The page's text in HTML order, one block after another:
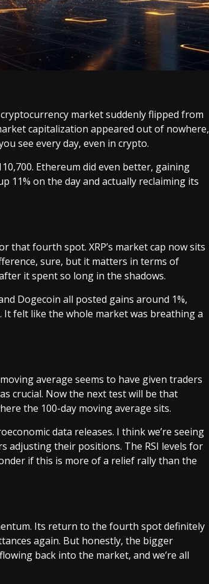
market suddenly flipped from
capitalization appeared out of nowhere,
see every day, even in crypto.
Ethereum did even better, gaining
11% on the day and actually reclaiming its
that fourth spot. XRP’s market cap now sits
sure, but it matters in terms of
it spent so long in the shadows.
Dogecoin all posted gains around 1%,
felt like the whole market was breathing a
average seems to have given traders
crucial. Now the next test will be that
the 100-day moving average sits.
data releases. I think we’re seeing
adjusting their positions. The RSI levels for
if this is more of a relief rally than the
Its return to the fourth spot definitely
again. But honestly, the bigger
back into the market, and we’re all